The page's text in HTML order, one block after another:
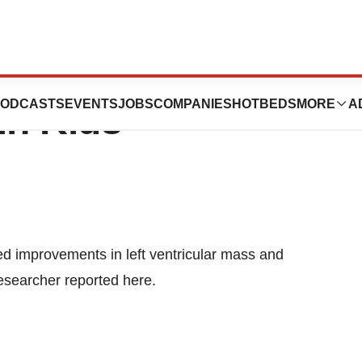
EVENTSJOBSCOMPANIES HOTBEDS MORE
Surgery Ups
Kids
improvements in left ventricular mass and
reported here.